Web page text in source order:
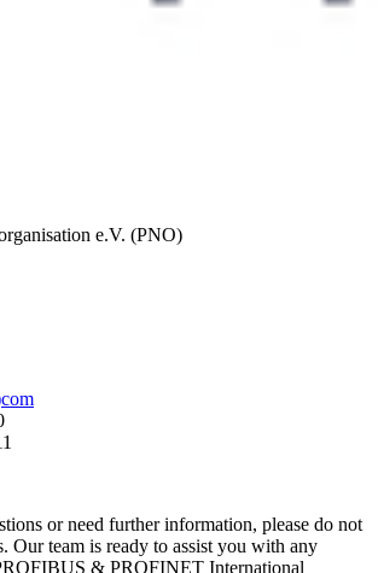
e.V. (PNO)
or need further information, please do not
Our team is ready to assist you with any
& PROFINET International